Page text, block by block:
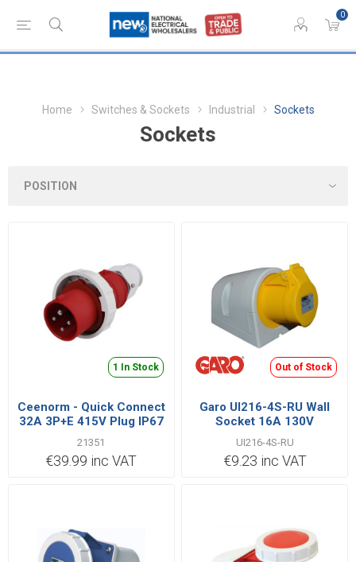
0
Home Switches & Sockets Industrial Sockets
Sockets
1 In Stock
Ceenorm - Quick Connect
32A 3P+E 415V Plug IP67
21351
€39.99 inc VAT
Out of Stock
Garo UI216-4S-RU Wall
Socket 16A 130V
UI216-4S-RU
€9.23 inc VAT